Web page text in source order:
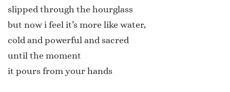
slipped through the hourglass
but now i feel it’s more like water,
cold and powerful and sacred
until the moment
it pours from your hands